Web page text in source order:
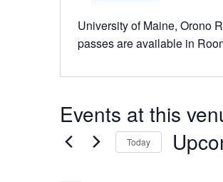
University of Maine, Orono
passes are available in
Events at this
Today